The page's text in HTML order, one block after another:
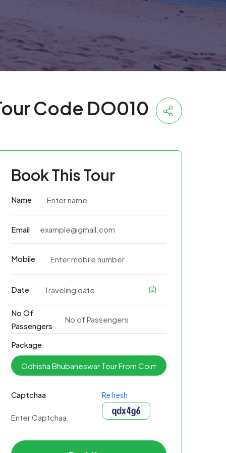
Code DO010
Book This Tour
Name
Email
Mobile
Date
No Of
Passengers
Package
Captchaa Refresh